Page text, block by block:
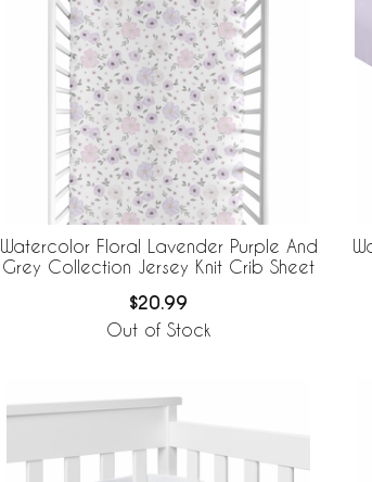
Watercolor Floral Lavender Purple And
Grey Collection Jersey Knit Crib Sheet
$20.99
Out of Stock